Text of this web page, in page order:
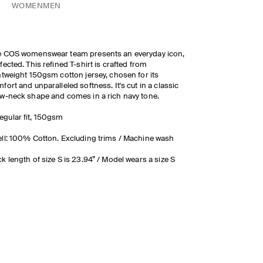
WOMEN MEN
COS womenswear team presents an everyday icon,
This refined T-shirt is crafted from
150gsm cotton jersey, chosen for its
and unparalleled softness. It's cut in a classic
neck shape and comes in a rich navy tone.
fit, 150gsm
100% Cotton. Excluding trims / Machine wash
length of size S is 23.94” / Model wears a size S